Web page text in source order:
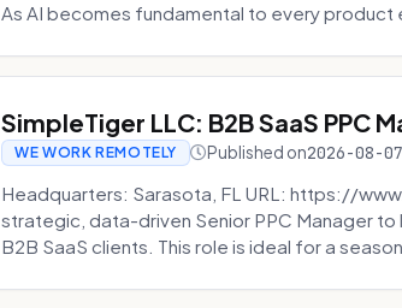
As AI becomes fundamental to every product
SimpleTiger LLC: B2B SaaS PPC
WE WORK REMOTELY Published on2026-08-
Headquarters: Sarasota, FL URL: https://
strategic, data-driven Senior PPC Manager
B2B SaaS clients. This role is ideal for a